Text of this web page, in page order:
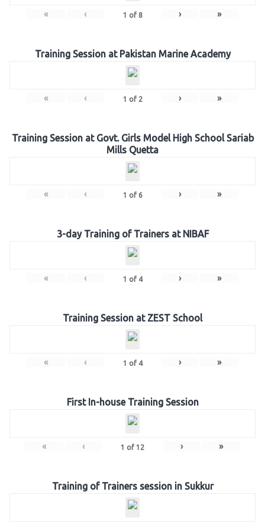
« ‹ 1 of 8 › »
Training Session at Pakistan Marine Academy
« ‹ 1 of 2 › »
Training Session at Govt. Girls Model High School Sariab
Mills Quetta
« ‹ 1 of 6 › »
3-day Training of Trainers at NIBAF
« ‹ 1 of 4 › »
Training Session at ZEST School
« ‹ 1 of 4 › »
First In-house Training Session
« ‹ 1 of 12 › »
Training of Trainers session in Sukkur